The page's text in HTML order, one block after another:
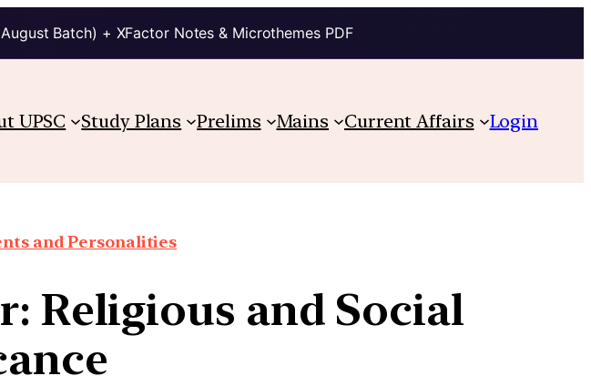
Batch) + XFactor Notes & Microthemes PDF
UPSC Study Plans Prelims Mains Current Affairs Login
and Personalities
Religious and Social